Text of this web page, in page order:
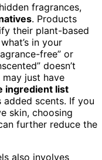
fragrances,
. Products
their plant-based
in your
free” or
doesn’t
just have
ingredient list
scents. If you
skin, choosing
further reduce the
also involves